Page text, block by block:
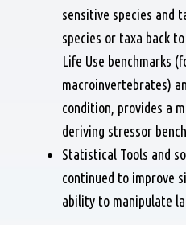
sensitive species and
species or taxa back
Life Use benchmarks
macroinvertebrates)
condition, provides a
deriving stressor
Statistical Tools and
continued to improve
ability to manipulate